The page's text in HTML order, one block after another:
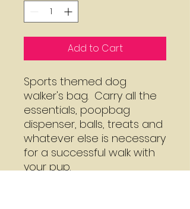
Add to Cart
Sports themed dog
walker's bag.  Carry all the
essentials, poopbag
dispenser, balls, treats and
whatever else is necessary
for a successful walk with
your pup.